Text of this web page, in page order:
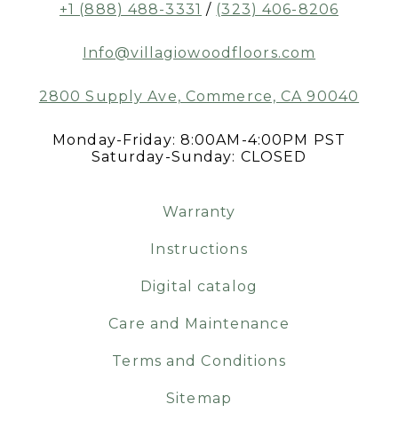
+1 (888) 488-3331 / (323) 406-8206
Info@villagiowoodfloors.com
2800 Supply Ave, Commerce, CA 90040
Monday-Friday: 8:00AM-4:00PM PST
Saturday-Sunday: CLOSED
Warranty
Instructions
Digital catalog
Care and Maintenance
Terms and Conditions
Sitemap